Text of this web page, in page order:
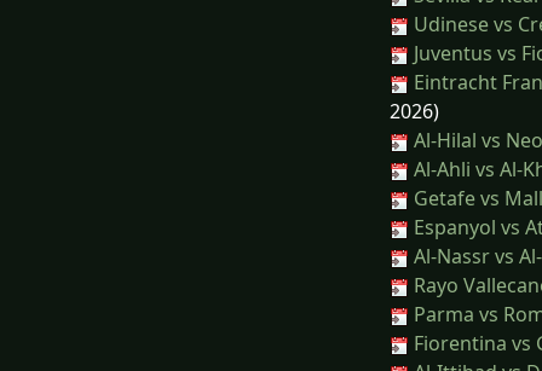
Udinese vs
Juventus vs
Eintracht
2026)
Al-Hilal vs
Al-Ahli vs Al-
Getafe vs
Espanyol vs
Al-Nassr vs
Rayo
Parma vs
Fiorentina vs